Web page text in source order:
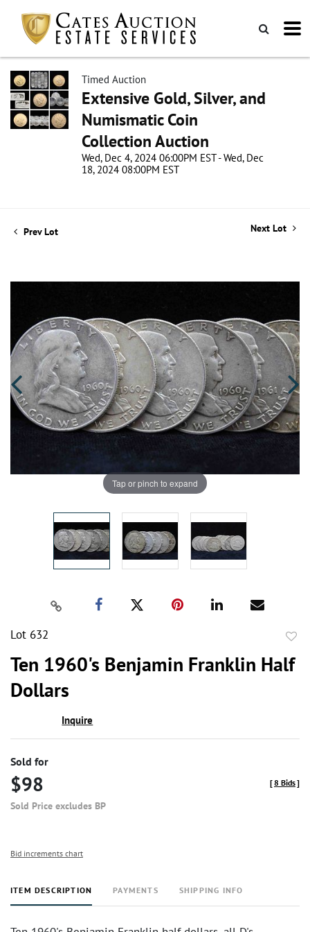
Timed Auction
Extensive Gold, Silver, and
Numismatic Coin
Collection Auction
Wed, Dec 4, 2024 06:00PM EST - Wed, Dec
18, 2024 08:00PM EST
Prev Lot Next Lot
Tap or pinch to expand
Lot 632
Ten 1960's Benjamin Franklin Half
Dollars
Inquire
Sold for
$98
Sold Price excludes BP
[8 Bids]
Bid increments chart
ITEM DESCRIPTION PAYMENTS SHIPPING INFO